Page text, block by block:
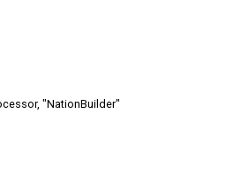
"NationBuilder"